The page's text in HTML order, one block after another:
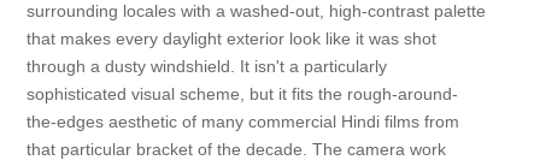
surrounding locales with a washed-out, high-contrast palette
that makes every daylight exterior look like it was shot
through a dusty windshield. It isn't a particularly
sophisticated visual scheme, but it fits the rough-around-
the-edges aesthetic of many commercial Hindi films from
that particular bracket of the decade. The camera work